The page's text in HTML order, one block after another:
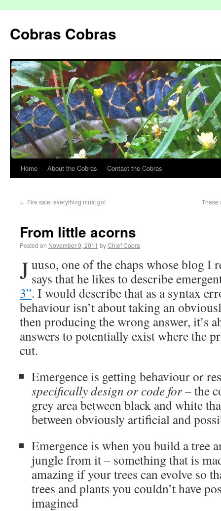
Cobras Cobras
Home About the Cobras Contact the Cobras
← Fire sale: everything must go! These
From little acorns
Posted on November 9, 2011 byChief Cobra
Juuso, one of the chaps whose blog I
says that he likes to describe
3”. I would describe that as a syntax
behaviour isn’t about taking an
then producing the wrong answer, it’s
answers to potentially exist where the
cut.
Emergence is getting behaviour or
specifically design or code for– the
grey area between black and white
between obviously artificial and
Emergence is when you build a tree
jungle from it – something that is
amazing if your trees can evolve so
trees and plants you couldn’t have
imagined